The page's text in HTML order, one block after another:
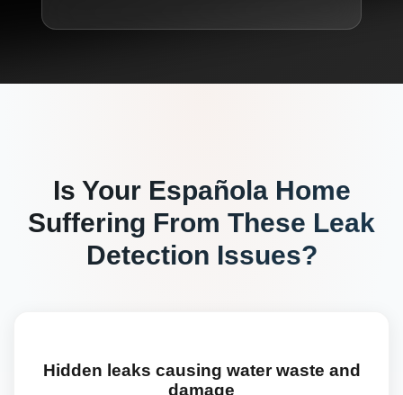
Is Your EspañolaHome
Suffering From These Leak
Detection Issues?
Hidden leaks causing water waste and
damage